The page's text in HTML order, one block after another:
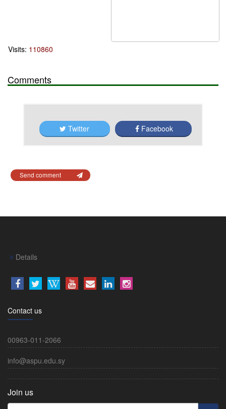
Visits: 110860
Comments
Twitter Facebook
Send comment
Details
Contact us
00963-011-2066
info@aspu.edu.sy
Join us